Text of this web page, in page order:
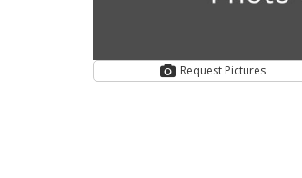
Request Pictures